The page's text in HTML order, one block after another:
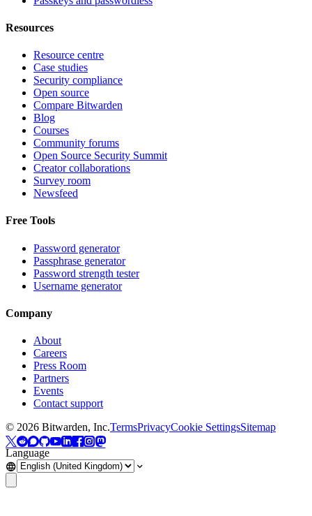
Resources
Resource centre
Case studies
Security compliance
Open source
Compare Bitwarden
Blog
Courses
Community forums
Open Source Security Summit
Creator collaborations
Survey room
Newsfeed
Free Tools
Password generator
Passphrase generator
Password strength tester
Username generator
Company
About
Careers
Press Room
Partners
Events
Contact support
© 2026 Bitwarden, Inc.TermsPrivacyCookie SettingsSitemap
Language